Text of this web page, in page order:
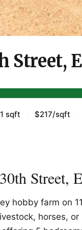
Street,
sqft · $217/sqft ·
Street,
hobby farm on
horses,